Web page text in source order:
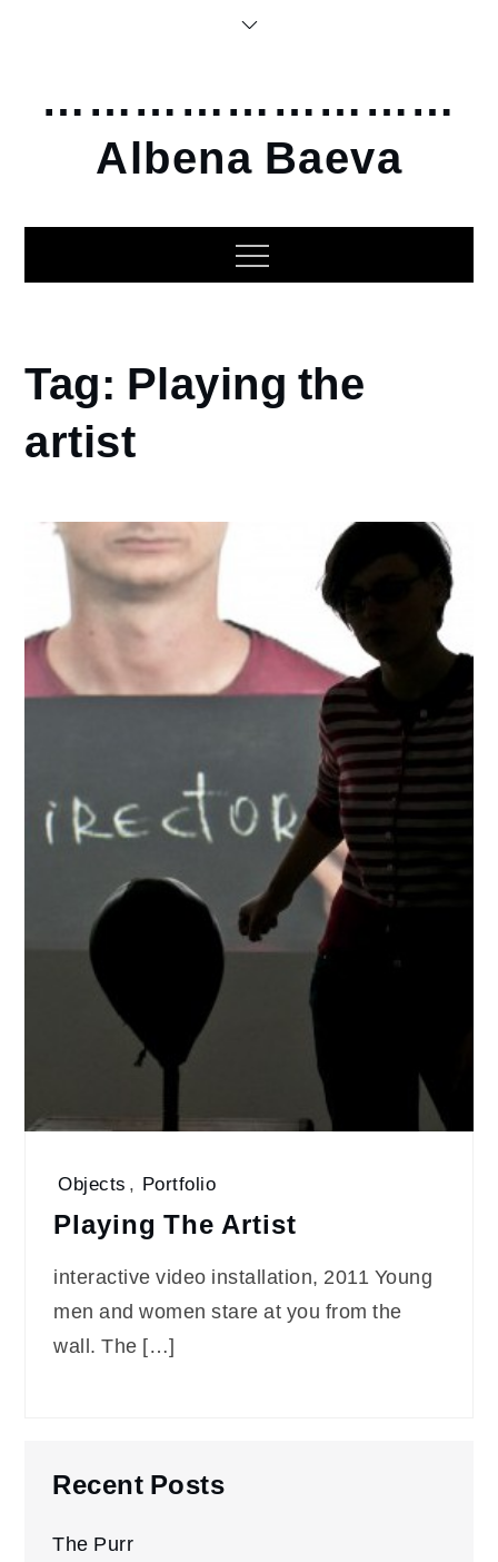
………………………
Albena Baeva
Home
Playing
artist
Tag: Playing the
artist
Objects , Portfolio
Playing The Artist
interactive video installation, 2011 Young
men and women stare at you from the
wall. The […]
Recent Posts
The Purr